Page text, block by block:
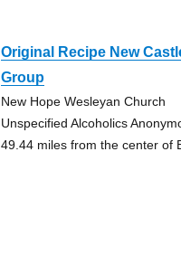
Original Recipe New
Group
New Hope Wesleyan Church
Unspecified Alcoholics
49.44 miles from the center of